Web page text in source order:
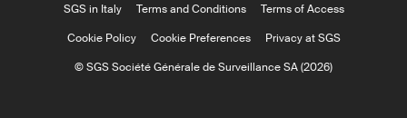
SGS in Italy Terms and Conditions
Terms of Access
Cookie Policy
Cookie Preferences
Privacy at SGS
© SGS Société Générale de Surveillance SA (2026)